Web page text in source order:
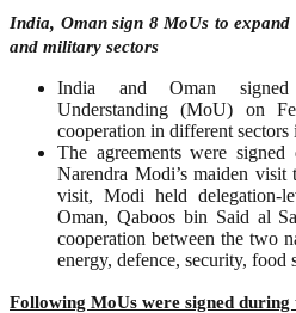
India, Oman sign 8 MoUs to
and military sectors
India and Oman
Understanding (MoU) on
cooperation in different
The agreements were
Narendra Modi’s maiden
visit, Modi held delegation-
Oman, Qaboos bin Said al
cooperation between the two
energy, defence, security, food
Following MoUs were signed during